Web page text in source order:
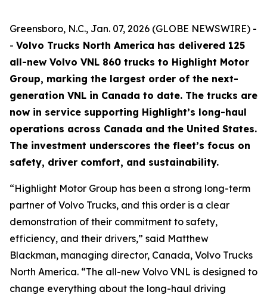
Greensboro, N.C., Jan. 07, 2026 (GLOBE NEWSWIRE) -
- Volvo Trucks North America has delivered 125
all-new Volvo VNL 860 trucks to Highlight Motor
Group, marking the largest order of the next-
generation VNL in Canada to date. The trucks are
now in service supporting Highlight’s long-haul
operations across Canada and the United States.
The investment underscores the fleet’s focus on
safety, driver comfort, and sustainability.
“Highlight Motor Group has been a strong long-term
partner of Volvo Trucks, and this order is a clear
demonstration of their commitment to safety,
efficiency, and their drivers,” said Matthew
Blackman, managing director, Canada, Volvo Trucks
North America. “The all-new Volvo VNL is designed to
change everything about the long-haul driving